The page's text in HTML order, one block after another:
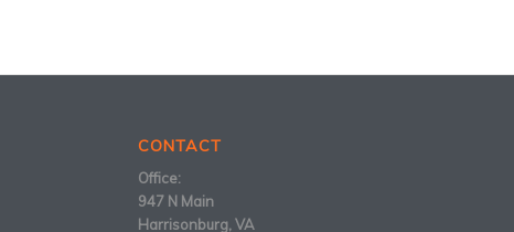
CONTACT
Office:
947 N Main
Harrisonburg, VA